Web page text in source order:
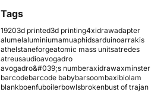
Tags
19203d printed3d printing4xidrawadapter
alumelaluminiumamuaphidsarduinoarrakis
athelstaneforgeatomic mass unitsatredes
atreusaudioavogadro
avogadro&#039;s numberaxidrawaxminster
barcodebarcode babybarsoombaxibiolam
blankboenfuboilerbowlsbrokenbust of trajan